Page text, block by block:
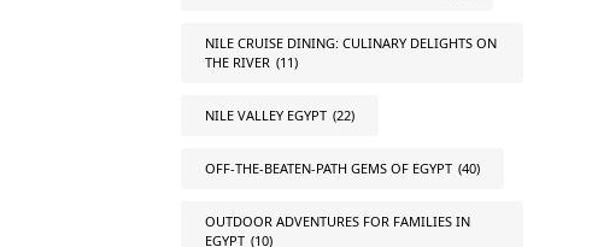
NILE CRUISE DINING: CULINARY DELIGHTS ON
THE RIVER (11)
NILE VALLEY EGYPT (22)
OFF-THE-BEATEN-PATH GEMS OF EGYPT (40)
OUTDOOR ADVENTURES FOR FAMILIES IN
EGYPT (10)